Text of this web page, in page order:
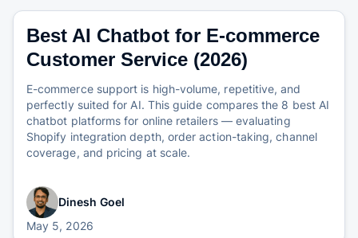
Best AI Chatbot for E-commerce
Customer Service (2026)
E-commerce support is high-volume, repetitive, and
perfectly suited for AI. This guide compares the 8 best AI
chatbot platforms for online retailers — evaluating
Shopify integration depth, order action-taking, channel
coverage, and pricing at scale.
Dinesh Goel
May 5, 2026